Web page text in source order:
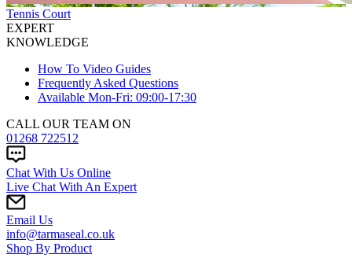
Tennis Court
EXPERT
KNOWLEDGE
How To Video Guides
Frequently Asked Questions
Available Mon-Fri: 09:00-17:30
CALL OUR TEAM ON
01268 722512
Chat With Us Online
Live Chat With An Expert
Email Us
info@tarmaseal.co.uk
Shop By Product